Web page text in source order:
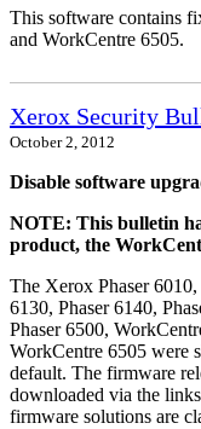
This software contains
and WorkCentre 6505.
Xerox Security
October 2, 2012
Disable software
NOTE: This bulletin
product, the
The Xerox Phaser 6010,
6130, Phaser 6140,
Phaser 6500,
WorkCentre 6505 were
default. The firmware
downloaded via the
firmware solutions are